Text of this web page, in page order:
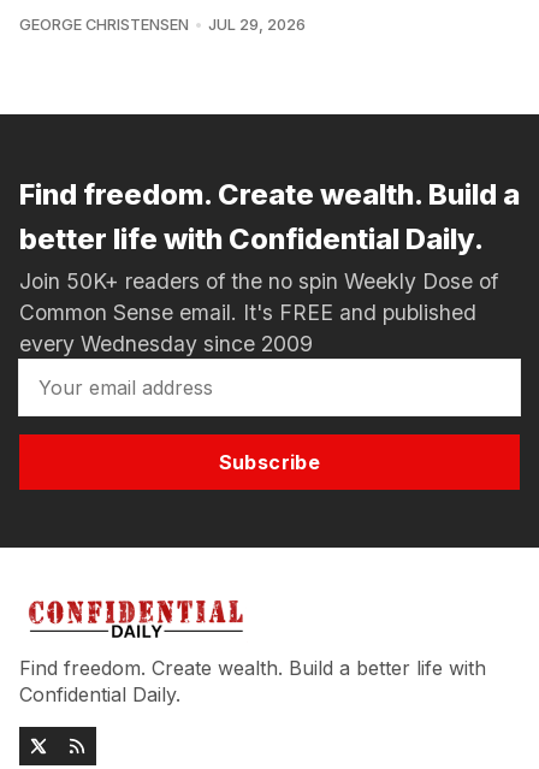
GEORGE CHRISTENSEN JUL 29, 2026
Find freedom. Create wealth. Build a
better life with Confidential Daily.
Join 50K+ readers of the no spin Weekly Dose of
Common Sense email. It's FREE and published
every Wednesday since 2009
Subscribe
Find freedom. Create wealth. Build a better life with
Confidential Daily.